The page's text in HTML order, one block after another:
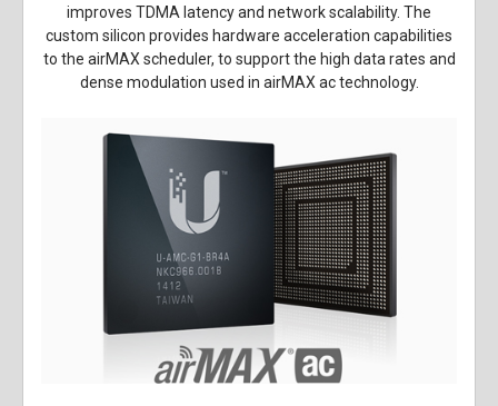
improves TDMA latency and network scalability. The
custom silicon provides hardware acceleration capabilities
to the airMAX scheduler, to support the high data rates and
dense modulation used in airMAX ac technology.